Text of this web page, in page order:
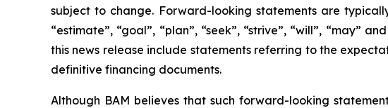
subject to change. Forward-looking statements are
“estimate”, “goal”, “plan”, “seek”, “strive”, “will”, “may”
this news release include statements referring to the
definitive financing documents.
Although BAM believes that such forward-looking